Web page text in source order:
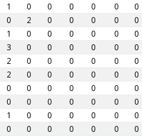
1 0 0 0 0 0
0
0 2 0 0 0 0
0
1 0 0 0 0 0
0
3 0 0 0 0 0
0
2 0 0 0 0 0
0
2 0 0 0 0 0
0
0 0 0 0 0 0
0
0 0 0 0 0 0
0
1 0 0 0 0 0
0
0 0 0 0 0 0
0